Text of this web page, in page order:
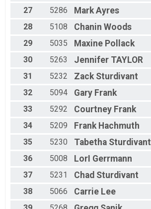
27
5286 Mark Ayres
28
5108 Chanin Woods
29
5035 Maxine Pollack
30
5263 Jennifer TAYLOR
31
5232 Zack Sturdivant
32
5094 Gary Frank
33
5292 Courtney Frank
34
5209 Frank Hachmuth
35
5230 Tabetha Sturdivant
36
5008 LorI Gerrmann
37
5231 Chad Sturdivant
38
5066 Carrie Lee